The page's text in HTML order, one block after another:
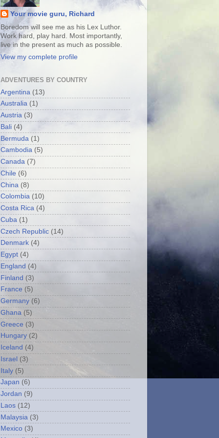
Your movie guru, Richard
Boredom will see me as his Lex Luthor.
Work hard, play hard. Most importantly,
live in the present as much as possible.
View my complete profile
ADVENTURES BY COUNTRY
Argentina (13)
Australia (1)
Austria (3)
Bali (4)
Bermuda (1)
Cambodia (5)
Canada (7)
Chile (6)
China (8)
Colombia (10)
Costa Rica (4)
Cuba (1)
Czech Republic (14)
Denmark (4)
Egypt (4)
England (4)
Finland (3)
France (5)
Germany (6)
Ghana (5)
Greece (3)
Hungary (2)
Iceland (4)
Israel (3)
Italy (5)
Japan (6)
Jordan (9)
Laos (12)
Malaysia (3)
Mexico (3)